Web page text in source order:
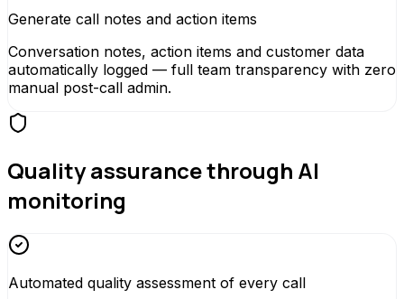
Generate call notes and action items
Conversation notes, action items and customer data
automatically logged — full team transparency with zero
manual post-call admin.
Quality assurance through AI
monitoring
Automated quality assessment of every call